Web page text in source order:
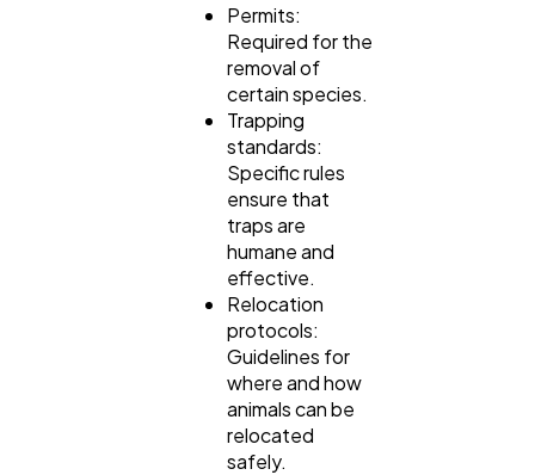
Permits:
Required for the
removal of
certain species.
Trapping
standards:
Specific rules
ensure that
traps are
humane and
effective.
Relocation
protocols:
Guidelines for
where and how
animals can be
relocated
safely.